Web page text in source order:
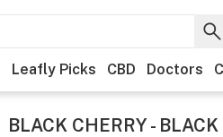
Leafly Picks CBD Doctors
BLACK CHERRY -